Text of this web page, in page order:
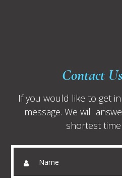
Contact
If you would like to get
message. We will
shortest